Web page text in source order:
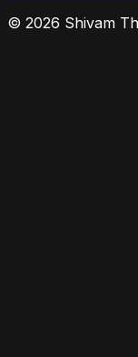
© 2026 Shivam